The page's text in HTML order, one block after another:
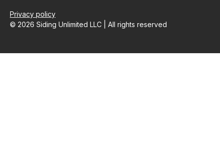
© 2026 Siding Unlimited LLC | All rights reserved
Privacy policy